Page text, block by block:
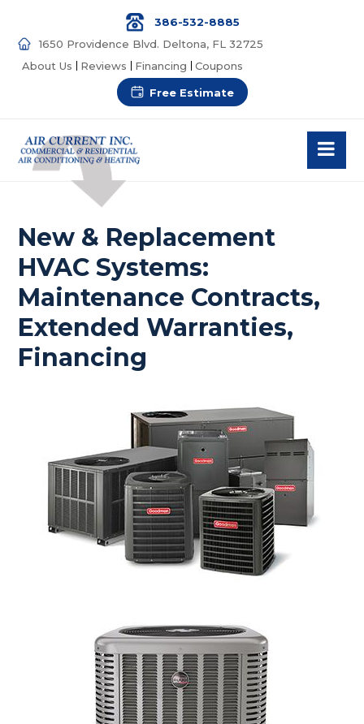
386-532-8885
1650 Providence Blvd. Deltona, FL 32725
About Us
Reviews Financing Coupons
Free Estimate
New & Replacement
HVAC Systems:
Maintenance Contracts,
Extended Warranties,
Financing